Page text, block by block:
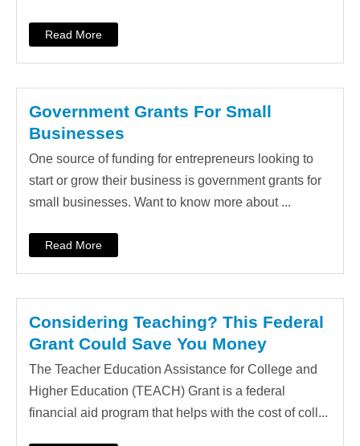
Read More
Government Grants For Small
Businesses
One source of funding for entrepreneurs looking to
start or grow their business is government grants for
small businesses. Want to know more about ...
Read More
Considering Teaching? This Federal
Grant Could Save You Money
The Teacher Education Assistance for College and
Higher Education (TEACH) Grant is a federal
financial aid program that helps with the cost of coll...